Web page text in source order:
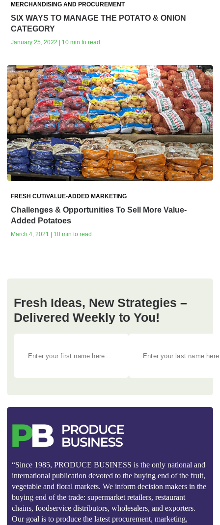
MERCHANDISING AND PROCUREMENT
SIX WAYS TO MANAGE THE POTATO & ONION
CATEGORY
January 25, 2022 | 10 min to read
FRESH CUT/VALUE-ADDED MARKETING
Challenges & Opportunities To Sell More Value-
Added Potatoes
March 4, 2021 | 10 min to read
Fresh Ideas, New Strategies –
Delivered Weekly to You!
“Since 1985, PRODUCE BUSINESS is the only national and
international publication devoted to the buying end of the fruit,
vegetable and floral markets. We inform decision makers in the
buying end of the trade: supermarket retailers, restaurant
chains, foodservice distributors, wholesalers, and exporters.
Our goal is to produce the latest procurement, marketing,